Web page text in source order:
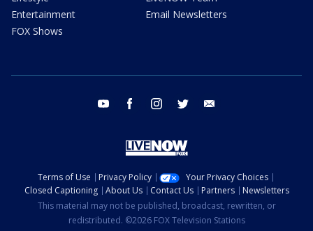
Entertainment
FOX Shows
Email Newsletters
youtube facebook instagram twitter
Terms of Use Privacy Policy
Your Privacy Choices
Closed Captioning
About Us Contact Us Partners
Newsletters
This material may not be published, broadcast, rewritten, or
redistributed. ©2026 FOX Television Stations